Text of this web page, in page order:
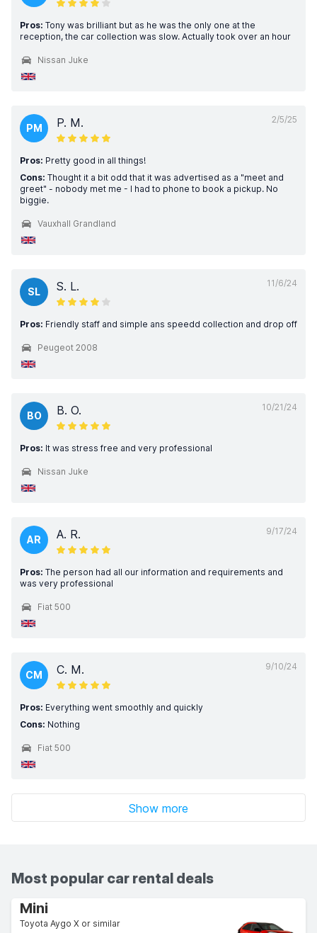
Pros: Tony was brilliant but as he was the only one at the
reception, the car collection was slow. Actually took over an hour
Nissan Juke
2/5/25
PM P. M.
Pros: Pretty good in all things!
Cons: Thought it a bit odd that it was advertised as a "meet and
greet" - nobody met me - I had to phone to book a pickup. No
biggie.
Vauxhall Grandland
11/6/24
SL S. L.
Pros: Friendly staff and simple ans speedd collection and drop off
Peugeot 2008
10/21/24
BO B. O.
Pros: It was stress free and very professional
Nissan Juke
9/17/24
AR A. R.
Pros: The person had all our information and requirements and
was very professional
Fiat 500
9/10/24
CM C. M.
Pros: Everything went smoothly and quickly
Cons: Nothing
Fiat 500
Show more
Most popular car rental deals
Mini
Toyota Aygo X or similar